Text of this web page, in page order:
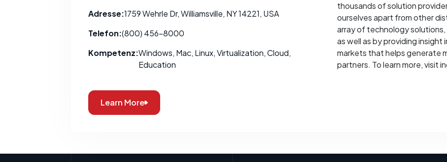
Adresse:1759 Wehrle Dr, Williamsville, NY 14221, USA
Telefon:(800) 456-8000
Kompetenz:Windows, Mac, Linux, Virtualization, Cloud,
Education
thousands of solution
ourselves apart from other
array of technology
as well as by providing
markets that helps generate
partners. To learn more, visit
Learn More